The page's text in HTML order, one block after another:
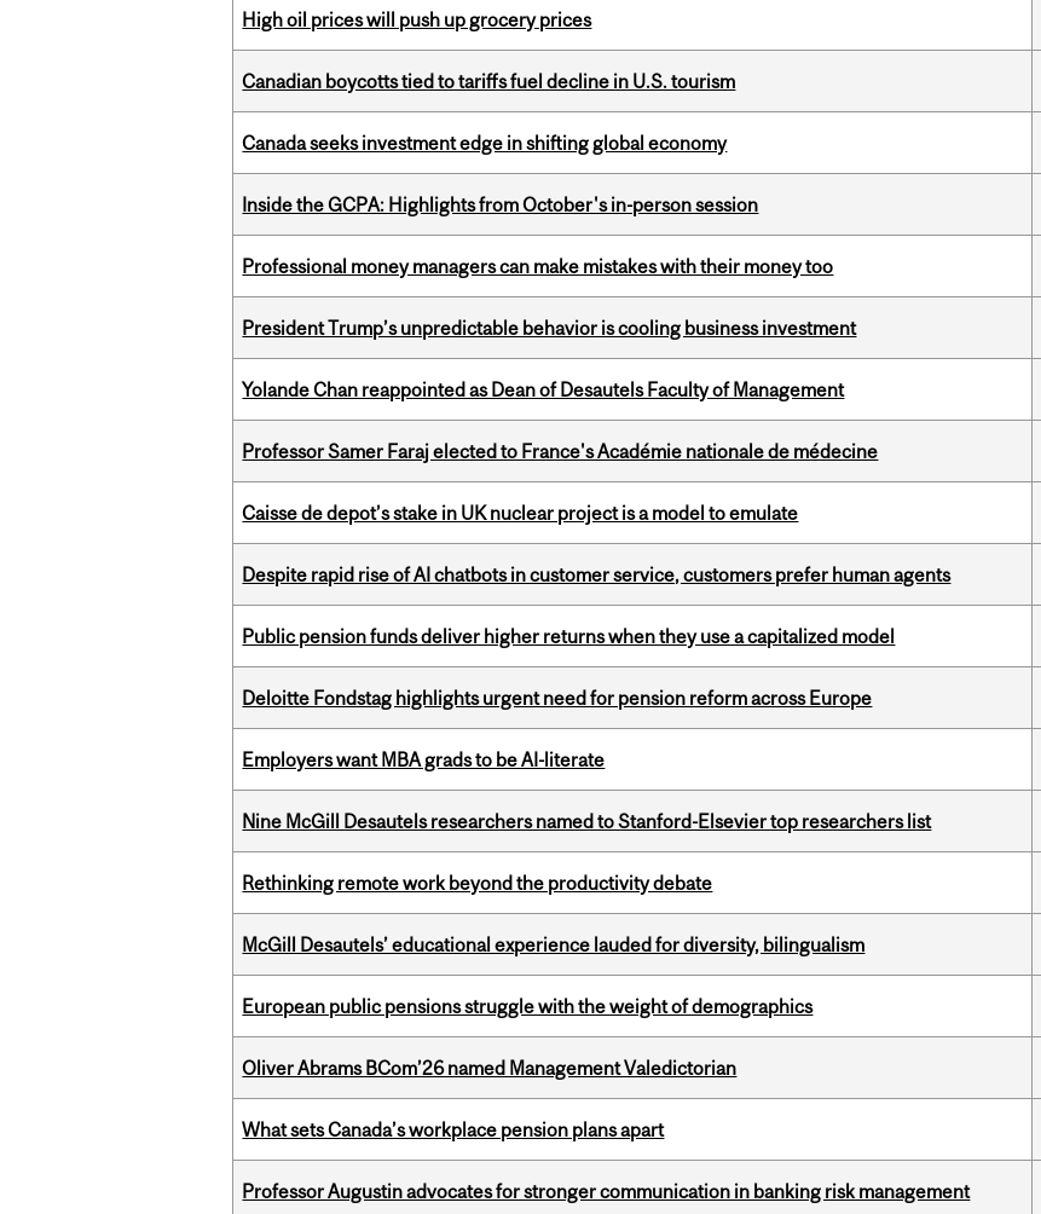
High oil prices will push up grocery prices
Canadian boycotts tied to tariffs fuel decline in U.S. tourism
Canada seeks investment edge in shifting global economy
Inside the GCPA: Highlights from October's in-person session
Professional money managers can make mistakes with their money too
President Trump’s unpredictable behavior is cooling business investment
Yolande Chan reappointed as Dean of Desautels Faculty of Management
Professor Samer Faraj elected to France's Académie nationale de médecine
Caisse de depot’s stake in UK nuclear project is a model to emulate
Despite rapid rise of AI chatbots in customer service, customers prefer human agents
Public pension funds deliver higher returns when they use a capitalized model
Deloitte Fondstag highlights urgent need for pension reform across Europe
Employers want MBA grads to be AI-literate
Nine McGill Desautels researchers named to Stanford-Elsevier top researchers list
Rethinking remote work beyond the productivity debate
McGill Desautels’ educational experience lauded for diversity, bilingualism
European public pensions struggle with the weight of demographics
Oliver Abrams BCom’26 named Management Valedictorian
What sets Canada’s workplace pension plans apart
Professor Augustin advocates for stronger communication in banking risk management